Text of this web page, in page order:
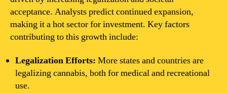
acceptance. Analysts predict continued expansion,
making it a hot sector for investment. Key factors
contributing to this growth include:
Legalization Efforts: More states and countries are
legalizing cannabis, both for medical and recreational
use.